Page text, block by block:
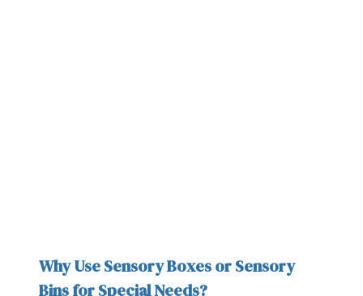
Why Use Sensory Boxes or Sensory
Bins for Special Needs?